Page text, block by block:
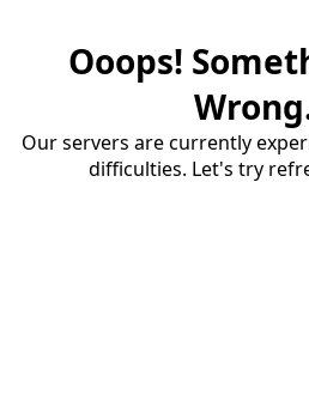
Ooops!
Our servers are currently
difficulties. Let's try